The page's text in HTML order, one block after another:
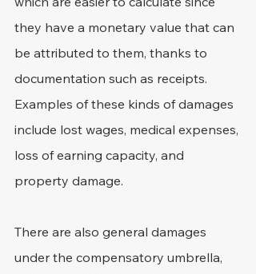
they have a monetary value that can
be attributed to them, thanks to
documentation such as receipts.
Examples of these kinds of damages
include lost wages, medical expenses,
loss of earning capacity, and
property damage.
There are also general damages
under the compensatory umbrella,